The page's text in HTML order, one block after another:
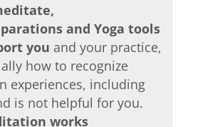
and Yoga tools
you and your practice,
how to recognize
experiences, including
is not helpful for you.
works